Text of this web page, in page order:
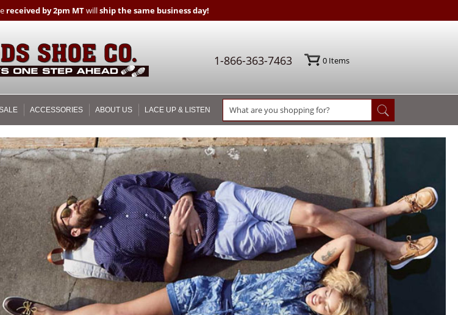
received by 2pm MTwillship the same business day!
1-866-363-7463 0Items
ACCESSORIES ABOUT US LACE UP & LISTEN